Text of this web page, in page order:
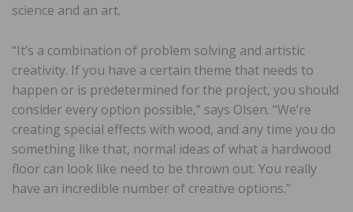
science and an art.
“It’s a combination of problem solving and artistic
creativity. If you have a certain theme that needs to
happen or is predetermined for the project, you should
consider every option possible,” says Olsen. “We’re
creating special effects with wood, and any time you do
something like that, normal ideas of what a hardwood
floor can look like need to be thrown out. You really
have an incredible number of creative options.”